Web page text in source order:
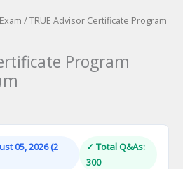
/ TRUE Advisor Certificate Program
Program
05, 2026 (2
✓ Total Q&As:
300